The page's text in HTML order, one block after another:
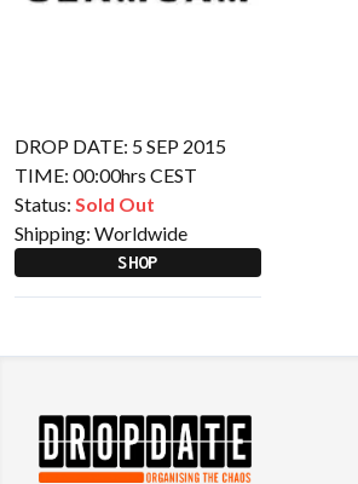
DROP DATE: 5 SEP 2015
TIME: 00:00hrs CEST
Status: Sold Out
Shipping: Worldwide
SHOP